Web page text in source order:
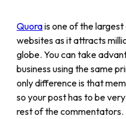
Quorais one of the
websites as it attracts
globe. You can take
business using the same
only difference is that
so your post has to be
rest of the commentators.